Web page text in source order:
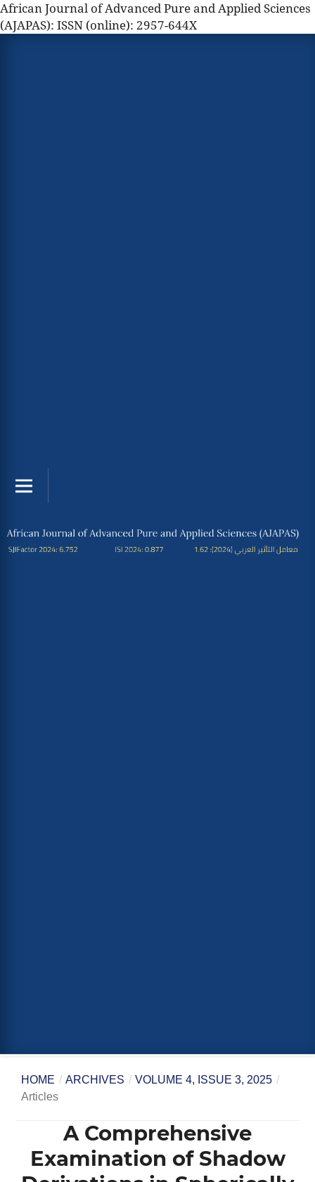
African Journal of Advanced Pure and Applied Sciences
(AJAPAS): ISSN (online): 2957-644X
HOME / ARCHIVES / VOLUME 4, ISSUE 3, 2025 /
Articles
A Comprehensive
Examination of Shadow